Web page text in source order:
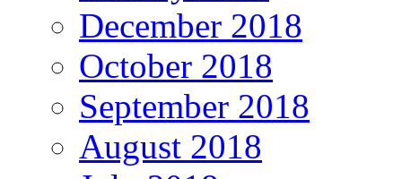
December 2018
October 2018
September 2018
August 2018